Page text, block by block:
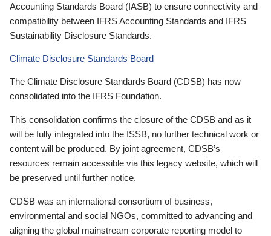
Accounting Standards Board (IASB) to ensure connectivity and
compatibility between IFRS Accounting Standards and IFRS
Sustainability Disclosure Standards.
Climate Disclosure Standards Board
The Climate Disclosure Standards Board (CDSB) has now
consolidated into the IFRS Foundation.
This consolidation confirms the closure of the CDSB and as it
will be fully integrated into the ISSB, no further technical work or
content will be produced. By joint agreement, CDSB’s
resources remain accessible via this legacy website, which will
be preserved until further notice.
CDSB was an international consortium of business,
environmental and social NGOs, committed to advancing and
aligning the global mainstream corporate reporting model to